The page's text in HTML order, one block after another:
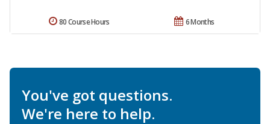
6 Months
80 Course Hours
You've got questions.
We're here to help.